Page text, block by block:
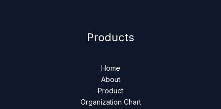
Products
Home
About
Product
Organization Chart